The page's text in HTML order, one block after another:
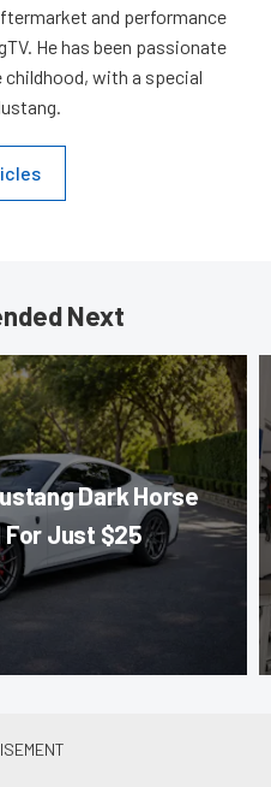
and performance
He has been passionate
childhood, with a special
Next
Dark Horse
For Just $25